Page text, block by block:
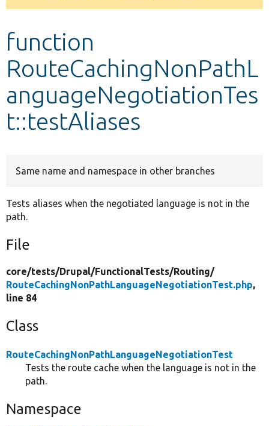
message
function
RouteCachingNonPathL
anguageNegotiationTes
t::testAliases
Same name and namespace in other branches
Tests aliases when the negotiated language is not in the
path.
File
core/tests/Drupal/FunctionalTests/Routing/
RouteCachingNonPathLanguageNegotiationTest.php,
line 84
Class
RouteCachingNonPathLanguageNegotiationTest
Tests the route cache when the language is not in the
path.
Namespace